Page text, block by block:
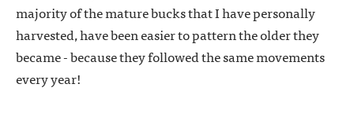
majority of the mature bucks that I have personally
harvested, have been easier to pattern the older they
became - because they followed the same movements
every year!